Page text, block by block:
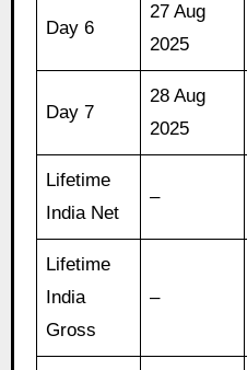
Day 6
27 Aug
2025
Day 7
28 Aug
2025
Lifetime
India Net
–
Lifetime
India
Gross
–